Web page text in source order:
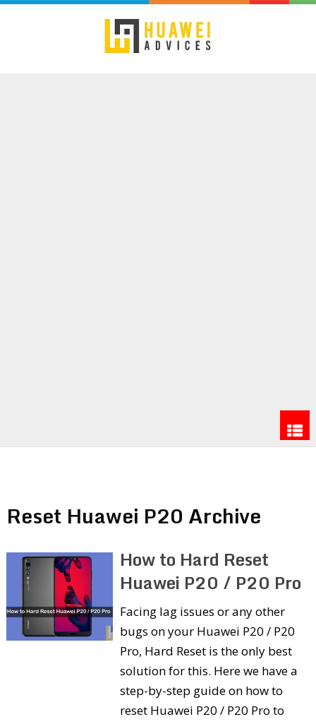
Reset Huawei P20 Archive
How to Hard Reset
Huawei P20 / P20 Pro
Facing lag issues or any other
bugs on your Huawei P20 / P20
Pro, Hard Reset is the only best
solution for this. Here we have a
step-by-step guide on how to
reset Huawei P20 / P20 Pro to